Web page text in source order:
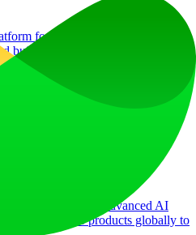
for makers to launch products,
build momentum with a
with our advanced AI
expand your products globally to